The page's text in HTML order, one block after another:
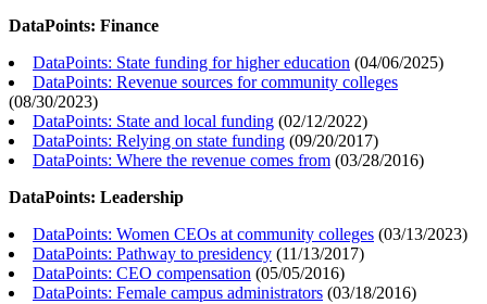
DataPoints: Finance
DataPoints: State funding for higher education (04/06/2025)
DataPoints: Revenue sources for community colleges
(08/30/2023)
DataPoints: State and local funding (02/12/2022)
DataPoints: Relying on state funding (09/20/2017)
DataPoints: Where the revenue comes from (03/28/2016)
DataPoints: Leadership
DataPoints: Women CEOs at community colleges (03/13/2023)
DataPoints: Pathway to presidency (11/13/2017)
DataPoints: CEO compensation (05/05/2016)
DataPoints: Female campus administrators (03/18/2016)